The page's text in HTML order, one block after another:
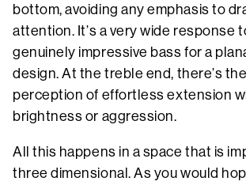
bottom, avoiding any emphasis to
attention. It’s a very wide response
genuinely impressive bass for a
design. At the treble end, there’s
perception of effortless extension
brightness or aggression.
All this happens in a space that is
three dimensional. As you would